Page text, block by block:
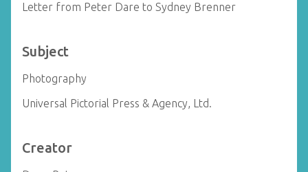
Letter from Peter Dare to Sydney Brenner
Subject
Photography
Universal Pictorial Press & Agency, Ltd.
Creator